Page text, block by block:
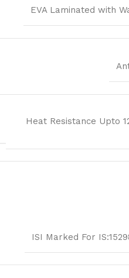
EVA Laminated with
Heat Resistance Upto
ISI Marked For